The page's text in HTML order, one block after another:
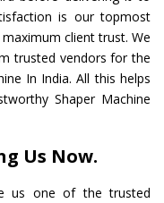
is our topmost
client trust. We
trusted vendors for the
In India. All this helps
Shaper Machine
Us Now.
us one of the trusted